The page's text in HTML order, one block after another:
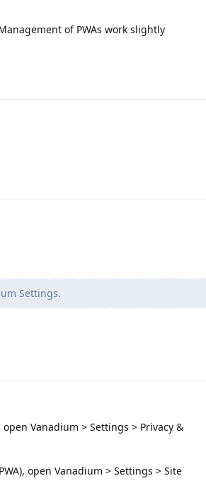
of PWAs work slightly
Settings.
Vanadium > Settings > Privacy &
open Vanadium > Settings > Site